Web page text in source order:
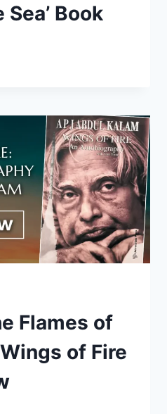
Book
Flames of
of Fire